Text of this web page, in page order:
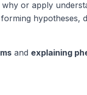
why or apply
hypotheses,
and explaining